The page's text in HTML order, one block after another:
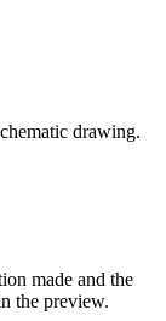
drawing.
made and the
the preview.